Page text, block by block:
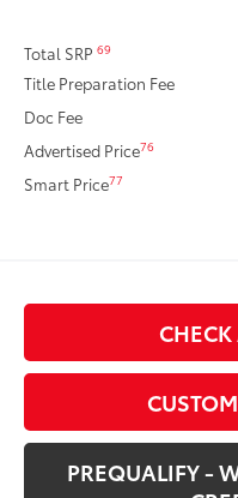
Total SRP69
Title Preparation Fee
Doc Fee
Advertised Price76
Smart Price77
PREQUALIFY -